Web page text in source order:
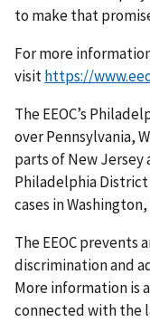
to make that
For more
visithttps://
The EEOC’s
over Pennsylvania,
parts of New Jersey
Philadelphia
cases in
The EEOC
discrimination and
More information is
connected with the